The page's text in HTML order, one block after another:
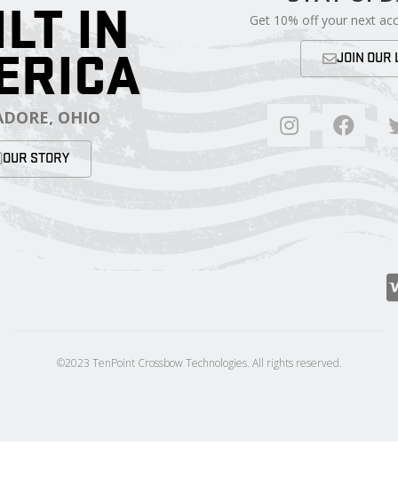
IN
OHIO
OUR STORY
Get 10% off your next
JOIN OUR
©2023 TenPoint Crossbow Technologies. All rights reserved.